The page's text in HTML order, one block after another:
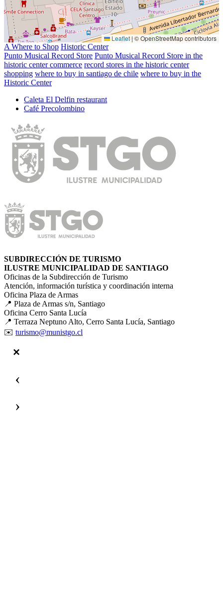
Leaflet |© OpenStreetMap contributors
A Where to Shop Historic Center
Punto Musical Record Store Punto Musical Record Store in the
historic center commerce record stores in the historic center
shopping where to buy in santiago de chile where to buy in the
Historic Center
Caleta El Delfin restaurant
Café Precolombino
SUBDIRECCIÓN DE TURISMO
ILUSTRE MUNICIPALIDAD DE SANTIAGO
Oficinas de la Subdirección de Turismo
Atención, información turística y coordinación interna
Oficina Plaza de Armas
📍 Plaza de Armas s/n, Santiago
Oficina Cerro Santa Lucía
📍 Terraza Neptuno Alto, Cerro Santa Lucía, Santiago
✉️ turismo@munistgo.cl
‹
›